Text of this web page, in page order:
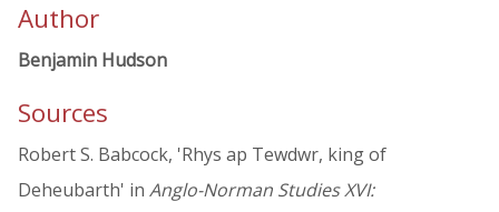
Author
Benjamin Hudson
Sources
Robert S. Babcock, 'Rhys ap Tewdwr, king of
Deheubarth' in Anglo-Norman Studies XVI: